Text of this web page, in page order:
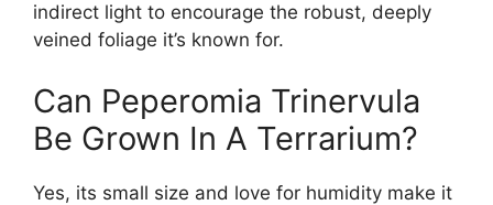
indirect light to encourage the robust, deeply
veined foliage it’s known for.
Can Peperomia Trinervula
Be Grown In A Terrarium?
Yes, its small size and love for humidity make it